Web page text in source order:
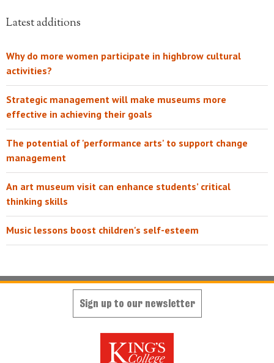
Latest additions
Why do more women participate in highbrow cultural
activities?
Strategic management will make museums more
effective in achieving their goals
The potential of 'performance arts' to support change
management
An art museum visit can enhance students’ critical
thinking skills
Music lessons boost children's self-esteem
Sign up to our newsletter